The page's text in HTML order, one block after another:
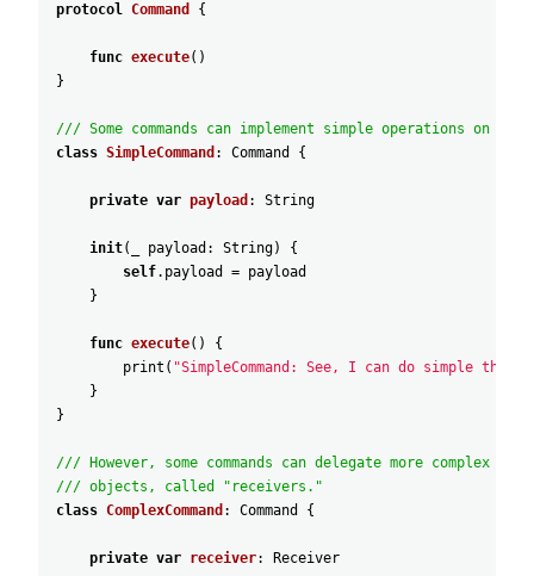
protocol Command {
func execute( )
}
/// Some commands can implement simple operations on
class SimpleCommand : Command {
private var payload : String
init( payload : String)
{
self.payload = payload
}
func execute( )
{
print ( "SimpleCommand: See, I can do simple
}
}
/// However, some commands can delegate more complex
/// objects, called "receivers."
class ComplexCommand : Command {
private var receiver: Receiver